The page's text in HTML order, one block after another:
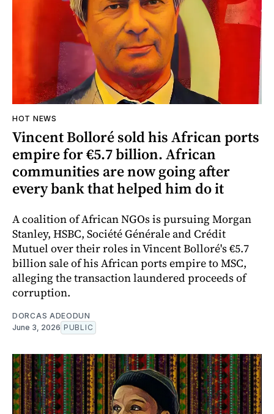
HOT NEWS
Vincent Bolloré sold his African ports
empire for €5.7 billion. African
communities are now going after
every bank that helped him do it
A coalition of African NGOs is pursuing Morgan
Stanley, HSBC, Société Générale and Crédit
Mutuel over their roles in Vincent Bolloré's €5.7
billion sale of his African ports empire to MSC,
alleging the transaction laundered proceeds of
corruption.
DORCAS ADEODUN
June 3, 2026 PUBLIC